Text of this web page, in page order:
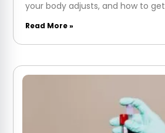
your body adjusts, and how to get
Read More »